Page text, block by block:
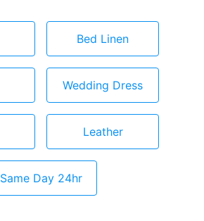
Bed Linen
Wedding Dress
Leather
Same Day 24hr